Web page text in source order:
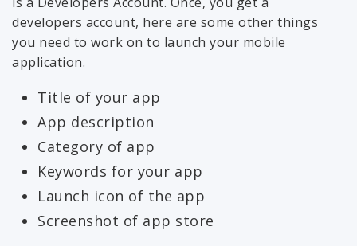
developers account, here are some other things
you need to work on to launch your mobile
application.
Title of your app
App description
Category of app
Keywords for your app
Launch icon of the app
Screenshot of app store